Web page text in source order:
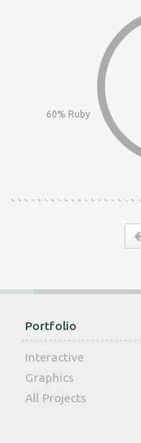
60% Ruby
Portfolio
Interactive
Graphics
All Projects